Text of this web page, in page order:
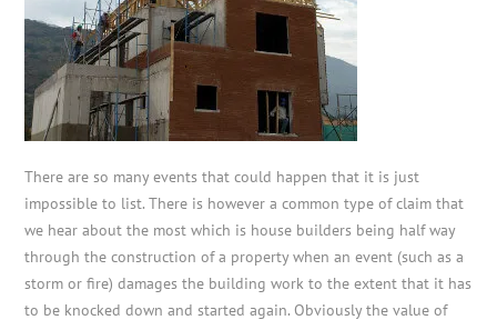
There are so many events that could happen that it is just
impossible to list. There is however a common type of claim that
we hear about the most which is house builders being half way
through the construction of a property when an event (such as a
storm or fire) damages the building work to the extent that it has
to be knocked down and started again. Obviously the value of